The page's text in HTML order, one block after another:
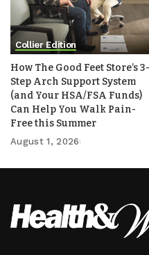
Collier Edition
How The Good Feet Store’s 3-
Step Arch Support System
(and Your HSA/FSA Funds)
Can Help You Walk Pain-
Free this Summer
August 1, 2026